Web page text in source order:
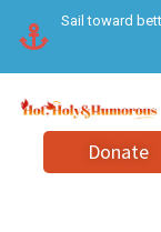
content
Sail toward
Donate